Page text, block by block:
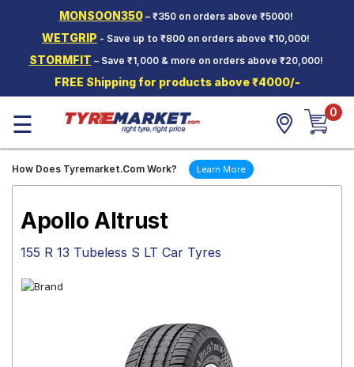
MONSOON350– ₹350 on orders above ₹5000!
WETGRIP - Save up to ₹800 on orders above ₹10,000!
STORMFIT – Save ₹1,000 & more on orders above ₹20,000!
FREE Shipping for products above ₹4000/-
Two-
Wheeler
Tyres
Wheels
Services
Tyre
☰ 0
How Does Tyremarket.Com Work? Learn More
Apollo Altrust
155 R 13 Tubeless S LT Car Tyres